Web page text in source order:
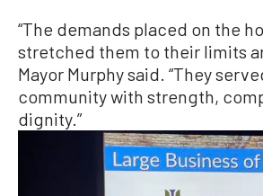
“The demands placed on the
stretched them to their limits
Mayor Murphy said. “They
community with strength,
dignity.”